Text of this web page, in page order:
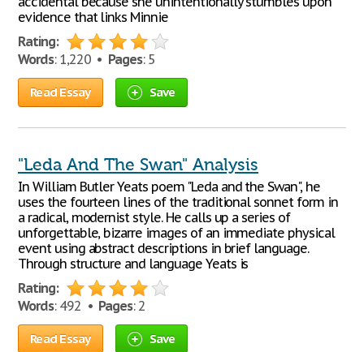
evidence that links Minnie
Rating:
Words: 1,220 • Pages: 5
Read Essay Save
"Leda And The Swan" Analysis
In William Butler Yeats poem "Leda and the Swan", he
uses the fourteen lines of the traditional sonnet form in
a radical, modernist style. He calls up a series of
unforgettable, bizarre images of an immediate physical
event using abstract descriptions in brief language.
Through structure and language Yeats is
Rating:
Words: 492 • Pages: 2
Read Essay Save